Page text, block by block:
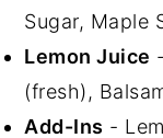
Sugar, Maple
Lemon Juice
(fresh),
Add-Ins -